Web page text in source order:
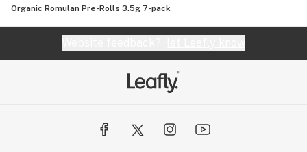
Organic Romulan Pre-Rolls 3.5g 7-pack